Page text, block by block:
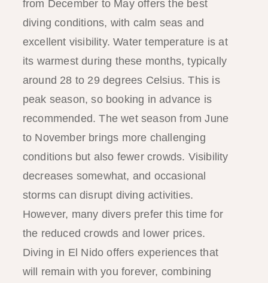
from December to May offers the best
diving conditions, with calm seas and
excellent visibility. Water temperature is at
its warmest during these months, typically
around 28 to 29 degrees Celsius. This is
peak season, so booking in advance is
recommended. The wet season from June
to November brings more challenging
conditions but also fewer crowds. Visibility
decreases somewhat, and occasional
storms can disrupt diving activities.
However, many divers prefer this time for
the reduced crowds and lower prices.
Diving in El Nido offers experiences that
will remain with you forever, combining